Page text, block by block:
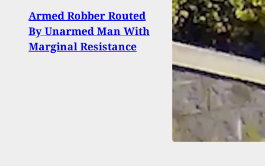
Armed Robber Routed
By Unarmed Man With
Marginal Resistance
Man